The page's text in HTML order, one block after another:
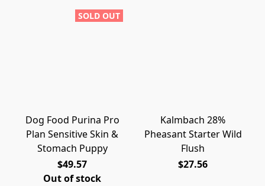
SOLD OUT
Dog Food Purina Pro
Plan Sensitive Skin &
Stomach Puppy
$49.57
Out of stock
Kalmbach 28%
Pheasant Starter Wild
Flush
$27.56